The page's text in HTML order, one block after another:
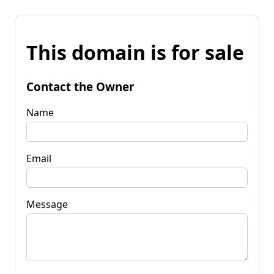
This domain is for sale
Contact the Owner
Name
Email
Message